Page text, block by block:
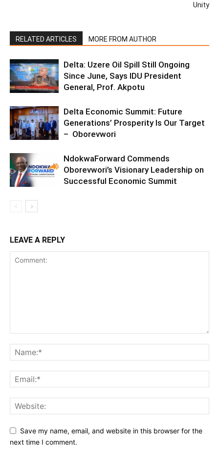
Unity
RELATED ARTICLES MORE FROM AUTHOR
Delta: Uzere Oil Spill Still Ongoing
Since June, Says IDU President
General, Prof. Akpotu
Delta Economic Summit: Future
Generations’ Prosperity Is Our Target
– Oborevwori
NdokwaForward Commends
Oborevwori’s Visionary Leadership on
Successful Economic Summit
LEAVE A REPLY
Save my name, email, and website in this browser for the
next time I comment.